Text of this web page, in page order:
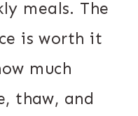
meals. The
is worth it
much
thaw, and